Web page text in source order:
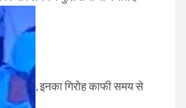
, इनका गिरोह काफी समय से